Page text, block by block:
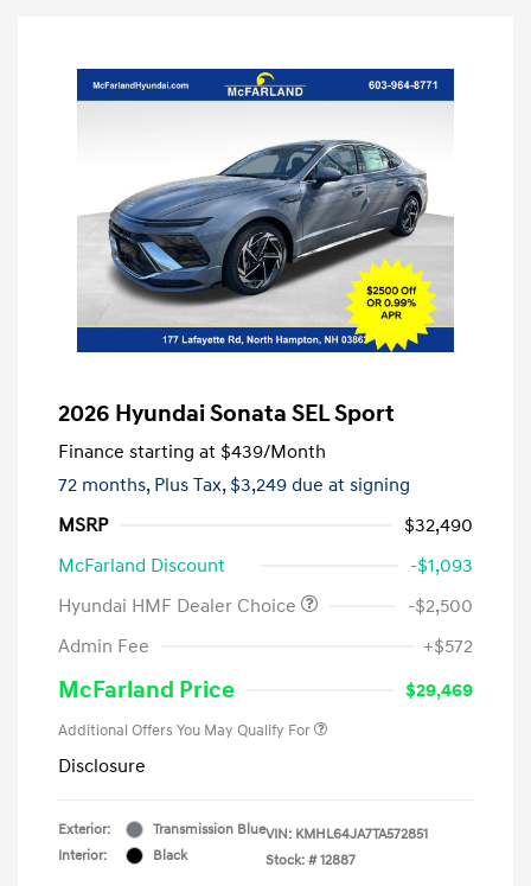
2026 Hyundai Sonata SEL Sport
Finance starting at $439/Month
72 months, Plus Tax, $3,249 due at signing
MSRP
$32,490
McFarland Discount
-$1,093
Hyundai HMF Dealer Choice
-$2,500
Admin Fee
+$572
McFarland Price $29,469
Additional Offers You May Qualify For
Disclosure
Exterior:
Transmission Blue
Interior:
Black
VIN: KMHL64JA7TA572851
Stock: # 12887